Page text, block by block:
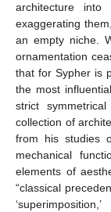
architecture
exaggerating
an empty niche.
ornamentation
that for Sypher is
the most
strict
collection of
from his studies
mechanical
elements of
“classical